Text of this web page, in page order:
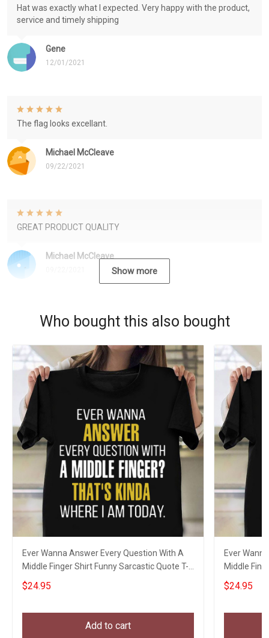
Gene
12/01/2021
Hat was exactly what I expected. Very happy with the product,
service and timely shipping
Michael McCleave
09/22/2021
The flag looks excellant.
Michael McCleave
GREAT PRODUCT QUALITY
Show more
Who bought this also bought
Ever Wanna Answer Every Question With A
Middle Finger Shirt Funny Sarcastic Quote T-
Shirt Men
$24.95
Add to cart
Ever
Middle
Men
$24.95